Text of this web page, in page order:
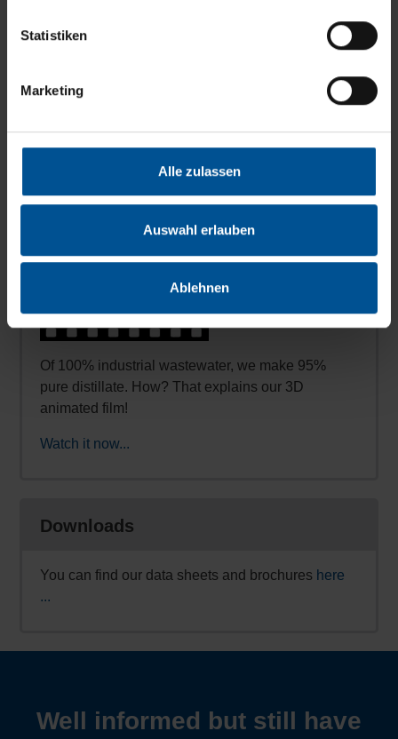
Statistiken
Marketing
Alle zulassen
Auswahl erlauben
Ablehnen
News
Newsfrom the leaders in zero liquid discharge
3D animated film
Of 100% industrial wastewater, we make 95%
pure distillate. How? That explains our 3D
animated film!
Watch it now...
Downloads
You can find our data sheets and brochures here
...
Well informed but still have